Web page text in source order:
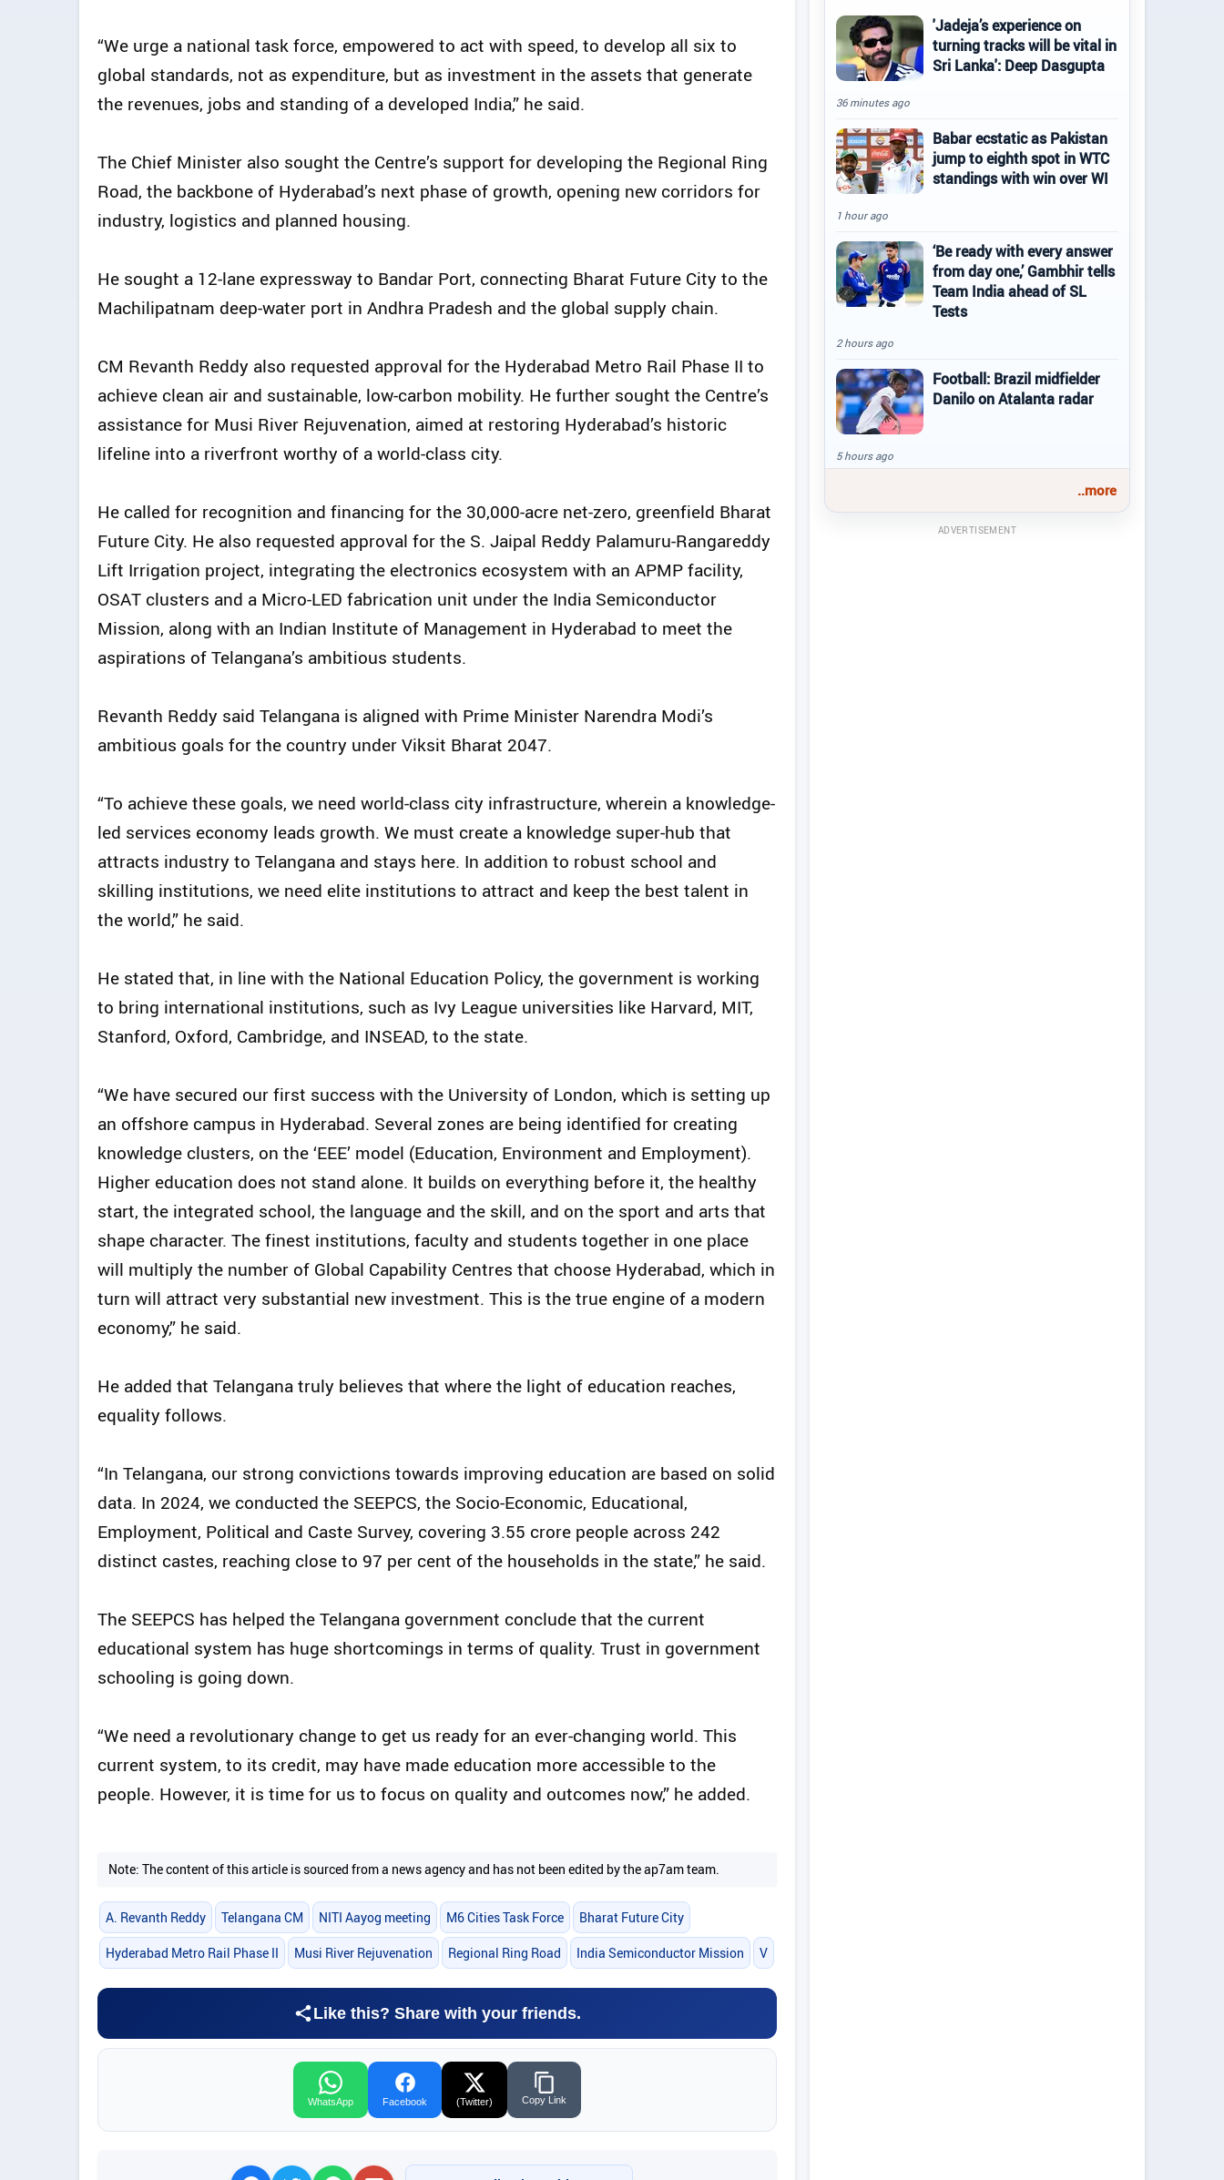
“We urge a national task force, empowered to act with speed, to develop all six to
global standards, not as expenditure, but as investment in the assets that generate
the revenues, jobs and standing of a developed India,” he said.
The Chief Minister also sought the Centre’s support for developing the Regional Ring
Road, the backbone of Hyderabad’s next phase of growth, opening new corridors for
industry, logistics and planned housing.
He sought a 12-lane expressway to Bandar Port, connecting Bharat Future City to the
Machilipatnam deep-water port in Andhra Pradesh and the global supply chain.
CM Revanth Reddy also requested approval for the Hyderabad Metro Rail Phase II to
achieve clean air and sustainable, low-carbon mobility. He further sought the Centre’s
assistance for Musi River Rejuvenation, aimed at restoring Hyderabad’s historic
lifeline into a riverfront worthy of a world-class city.
He called for recognition and financing for the 30,000-acre net-zero, greenfield Bharat
Future City. He also requested approval for the S. Jaipal Reddy Palamuru-Rangareddy
Lift Irrigation project, integrating the electronics ecosystem with an APMP facility,
OSAT clusters and a Micro-LED fabrication unit under the India Semiconductor
Mission, along with an Indian Institute of Management in Hyderabad to meet the
aspirations of Telangana’s ambitious students.
Revanth Reddy said Telangana is aligned with Prime Minister Narendra Modi’s
ambitious goals for the country under Viksit Bharat 2047.
“To achieve these goals, we need world-class city infrastructure, wherein a knowledge-
led services economy leads growth. We must create a knowledge super-hub that
attracts industry to Telangana and stays here. In addition to robust school and
skilling institutions, we need elite institutions to attract and keep the best talent in
the world,” he said.
He stated that, in line with the National Education Policy, the government is working
to bring international institutions, such as Ivy League universities like Harvard, MIT,
Stanford, Oxford, Cambridge, and INSEAD, to the state.
“We have secured our first success with the University of London, which is setting up
an offshore campus in Hyderabad. Several zones are being identified for creating
knowledge clusters, on the ‘EEE’ model (Education, Environment and Employment).
Higher education does not stand alone. It builds on everything before it, the healthy
start, the integrated school, the language and the skill, and on the sport and arts that
shape character. The finest institutions, faculty and students together in one place
will multiply the number of Global Capability Centres that choose Hyderabad, which in
turn will attract very substantial new investment. This is the true engine of a modern
economy,” he said.
He added that Telangana truly believes that where the light of education reaches,
equality follows.
“In Telangana, our strong convictions towards improving education are based on solid
data. In 2024, we conducted the SEEPCS, the Socio-Economic, Educational,
Employment, Political and Caste Survey, covering 3.55 crore people across 242
distinct castes, reaching close to 97 per cent of the households in the state,” he said.
The SEEPCS has helped the Telangana government conclude that the current
educational system has huge shortcomings in terms of quality. Trust in government
schooling is going down.
“We need a revolutionary change to get us ready for an ever-changing world. This
current system, to its credit, may have made education more accessible to the
people. However, it is time for us to focus on quality and outcomes now,” he added.
Note: The content of this article is sourced from a news agency and has not been edited by the ap7am team.
A. Revanth Reddy Telangana CM NITI Aayog meeting M6 Cities Task Force Bharat Future City
Hyderabad Metro Rail Phase II Musi River Rejuvenation Regional Ring Road India Semiconductor Mission V
Like this? Share with your friends.
WhatsApp Facebook (Twitter) Copy Link
'Jadeja’s experience on
turning tracks will be vital in
Sri Lanka': Deep Dasgupta
36 minutes ago
Babar ecstatic as Pakistan
jump to eighth spot in WTC
standings with win over WI
1 hour ago
‘Be ready with every answer
from day one,’ Gambhir tells
Team India ahead of SL
Tests
2 hours ago
Football: Brazil midfielder
Danilo on Atalanta radar
5 hours ago
..more
ADVERTISEMENT